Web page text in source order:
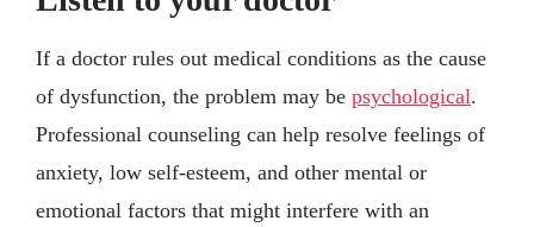
If a doctor rules out medical conditions as the cause
of dysfunction, the problem may be psychological.
Professional counseling can help resolve feelings of
anxiety, low self-esteem, and other mental or
emotional factors that might interfere with an